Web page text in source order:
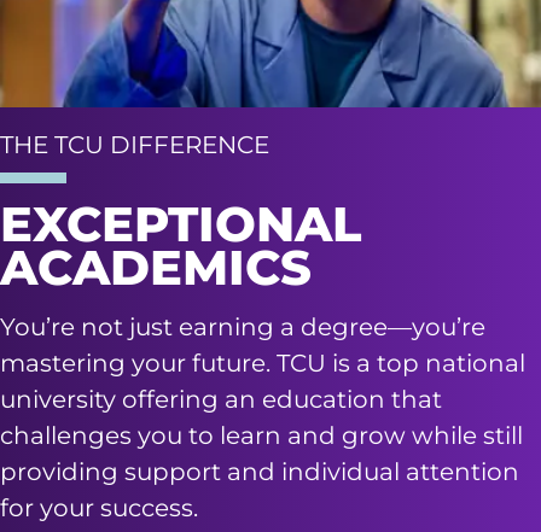
THE TCU DIFFERENCE
EXCEPTIONAL
ACADEMICS
You’re not just earning a degree—you’re
mastering your future. TCU is a top national
university offering an education that
challenges you to learn and grow while still
providing support and individual attention
for your success.